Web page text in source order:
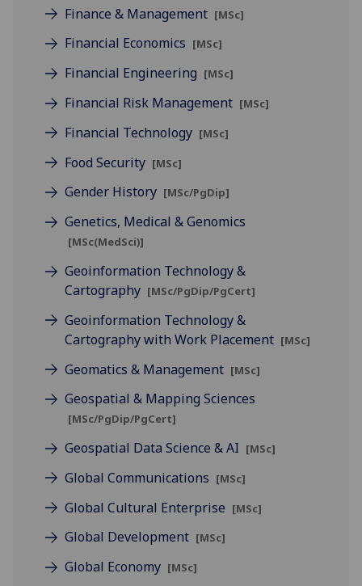
Finance & Management [MSc]
Financial Economics [MSc]
Financial Engineering [MSc]
Financial Risk Management [MSc]
Financial Technology [MSc]
Food Security [MSc]
Gender History [MSc/PgDip]
Genetics, Medical & Genomics
[MSc(MedSci)]
Geoinformation Technology &
Cartography [MSc/PgDip/PgCert]
Geoinformation Technology &
Cartography with Work Placement [MSc]
Geomatics & Management [MSc]
Geospatial & Mapping Sciences
[MSc/PgDip/PgCert]
Geospatial Data Science & AI [MSc]
Global Communications [MSc]
Global Cultural Enterprise [MSc]
Global Development [MSc]
Global Economy [MSc]